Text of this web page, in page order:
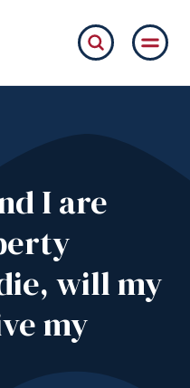
I are
will my
my